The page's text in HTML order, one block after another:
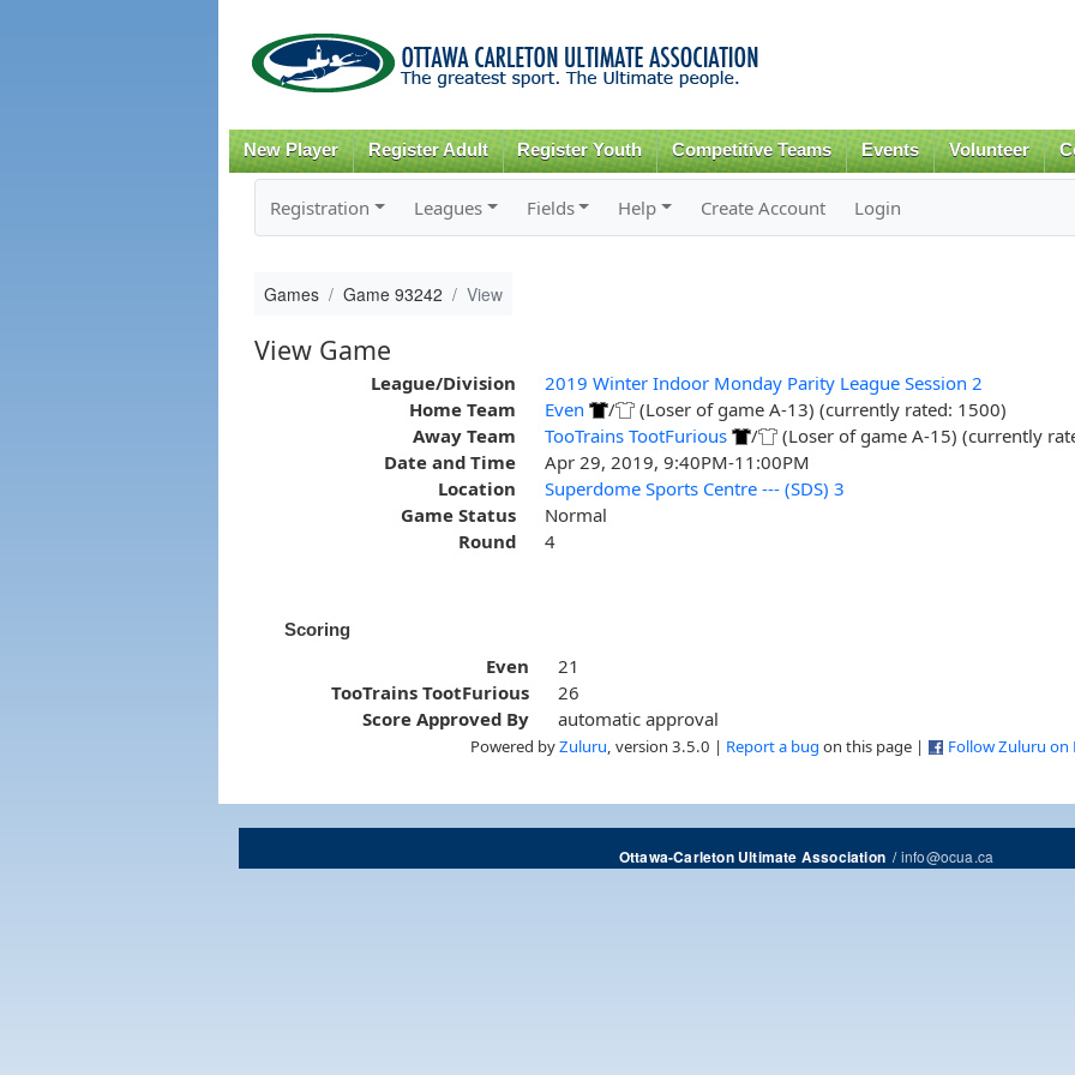
content
New Player Register Adult Register Youth Competitive Teams Events Volunteer
Registration Leagues Fields Help Create Account Login
Games Game 93242 View
View Game
League/Division
2019 Winter Indoor Monday Parity League Session 2
Home Team
Even /
(Loser of game A-13) (currently rated: 1500)
Away Team
TooTrains TootFurious /
(Loser of game A-15) (currently
Date and Time
Apr 29, 2019, 9:40PM-11:00PM
Location
Superdome Sports Centre --- (SDS) 3
Game Status
Normal
Round
4
Scoring
Even
21
TooTrains TootFurious
26
Score Approved By
automatic approval
Powered byZuluru , version 3.5.0 | Report a bug on this page | Follow Zuluru on
Ottawa-Carleton Ultimate Association/info@ocua.ca